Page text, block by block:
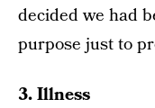
decided we had
purpose just to
3. Illness